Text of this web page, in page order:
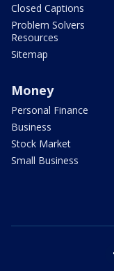
Closed Captions
Problem Solvers
Resources
Sitemap
Money
Personal Finance
Business
Stock Market
Small Business